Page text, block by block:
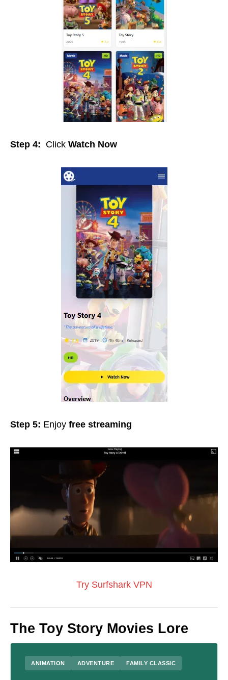
Step 4: Click Watch Now
Step 5: Enjoy free streaming
Try Surfshark VPN
The Toy Story Movies Lore
ANIMATION ADVENTURE FAMILY CLASSIC